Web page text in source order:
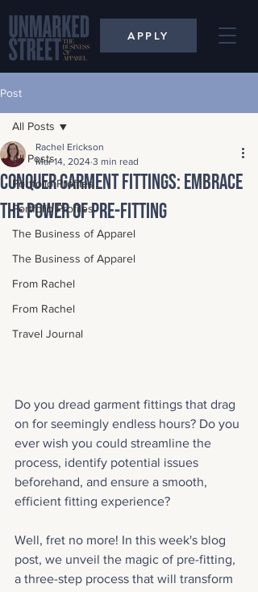
APPLY
Post
All Posts
Portfolio Profiles
Portfolio Profiles
The Business of Apparel
The Business of Apparel
From Rachel
From Rachel
Travel Journal
All Posts
Conquer Garment Fittings: Embrace
the Power of Pre-Fitting
Rachel Erickson
Mar 14, 2024 3 min read
Do you dread garment fittings that drag
on for seemingly endless hours? Do you
ever wish you could streamline the
process, identify potential issues
beforehand, and ensure a smooth,
efficient fitting experience?
Well, fret no more! In this week's blog
post, we unveil the magic of pre-fitting,
a three-step process that will transform